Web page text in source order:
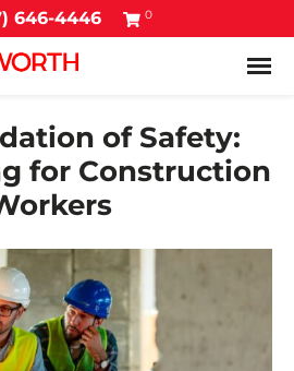
646-4446 0
of Safety:
for Construction